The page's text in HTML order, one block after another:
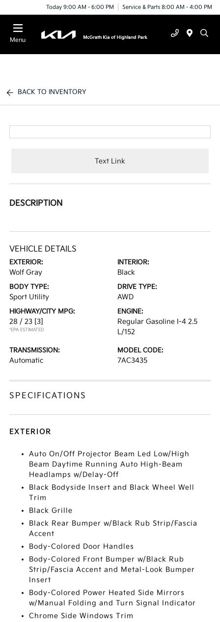
Today 9:00 AM - 6:00 PM Service & Parts 8:00 AM - 4:00 PM
Menu
BACK TO INVENTORY
Text Link
DESCRIPTION
VEHICLE DETAILS
EXTERIOR:
Wolf Gray
INTERIOR:
Black
BODY TYPE:
Sport Utility
DRIVE TYPE:
AWD
HIGHWAY/CITY MPG:
28 / 23 [3]
*EPA ESTIMATED
ENGINE:
Regular Gasoline I-4 2.5
L/152
TRANSMISSION:
Automatic
MODEL CODE:
7AC3435
SPECIFICATIONS
EXTERIOR
Auto On/Off Projector Beam Led Low/High
Beam Daytime Running Auto High-Beam
Headlamps w/Delay-Off
Black Bodyside Insert and Black Wheel Well
Trim
Black Grille
Black Rear Bumper w/Black Rub Strip/Fascia
Accent
Body-Colored Door Handles
Body-Colored Front Bumper w/Black Rub
Strip/Fascia Accent and Metal-Look Bumper
Insert
Body-Colored Power Heated Side Mirrors
w/Manual Folding and Turn Signal Indicator
Chrome Side Windows Trim